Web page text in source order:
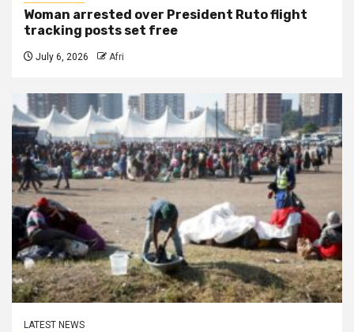
Woman arrested over President Ruto flight
tracking posts set free
July 6, 2026 Afri
LATEST NEWS